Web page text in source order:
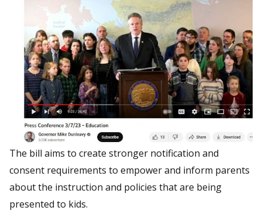
The bill aims to create stronger notification and
consent requirements to empower and inform parents
about the instruction and policies that are being
presented to kids.